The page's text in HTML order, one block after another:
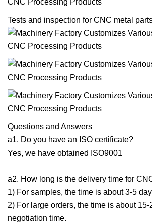
Tests and inspection for CNC metal
Questions and Answers
a1. Do you have an ISO certificate?
Yes, we have obtained ISO9001
a2. How long is the delivery time for
1) For samples, the time is about 3-5
2) For large orders, the time is about 15-
negotiation time.